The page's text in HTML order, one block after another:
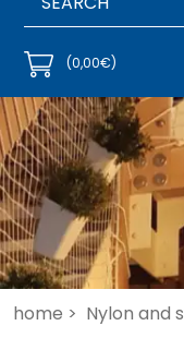
(0,00€)
home > Nylon and